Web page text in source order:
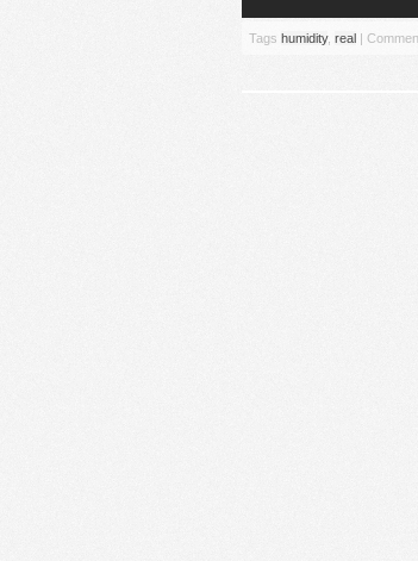
Tags humidity, real |